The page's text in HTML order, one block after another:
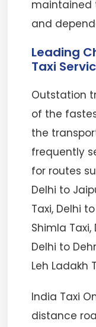
maintained
and
Leading
Taxi
Outstation
of the
the
frequently
for routes
Delhi to
Taxi, Delhi
Shimla Taxi,
Delhi to
Leh Ladakh
India Taxi
distance